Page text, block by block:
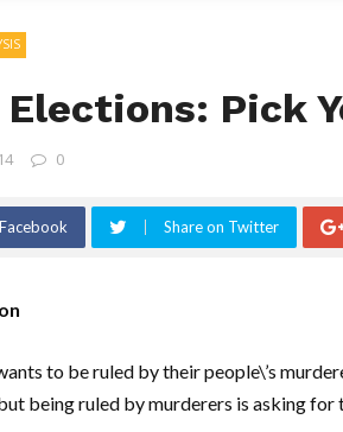
Pick
0
Share on Twitter
to be ruled by their people\’s
being ruled by murderers is asking for